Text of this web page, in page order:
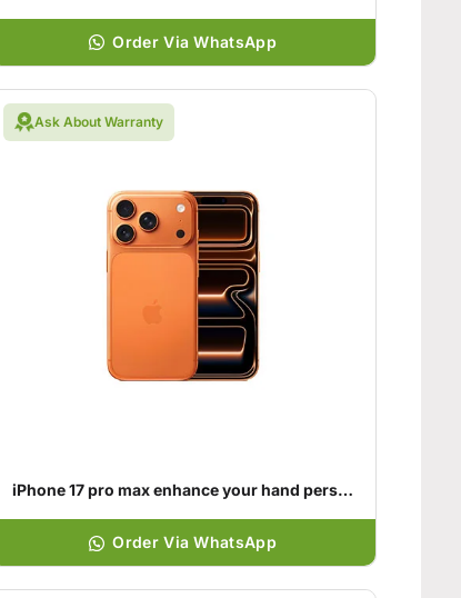
Order Via WhatsApp
Ask About Warranty
iPhone 17 pro max enhance your hand personality
Order Via WhatsApp